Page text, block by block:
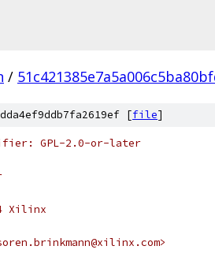
/
[file]
GPL-2.0-or-later
Xilinx